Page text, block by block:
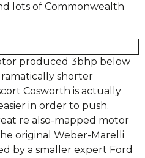
lots of Commonwealth
produced 3bhp below
shorter
Cosworth is actually
in order to push.
re also-mapped motor
original Weber-Marelli
by a smaller expert Ford